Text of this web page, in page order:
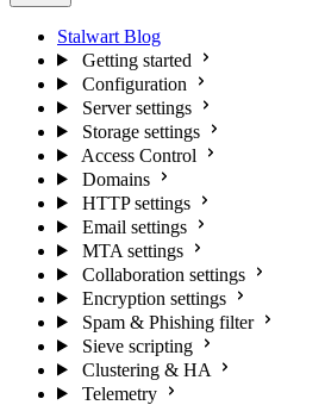
Stalwart Blog
Getting started
Configuration
Server settings
Storage settings
Access Control
Domains
HTTP settings
Email settings
MTA settings
Collaboration settings
Encryption settings
Spam & Phishing filter
Sieve scripting
Clustering & HA
Telemetry